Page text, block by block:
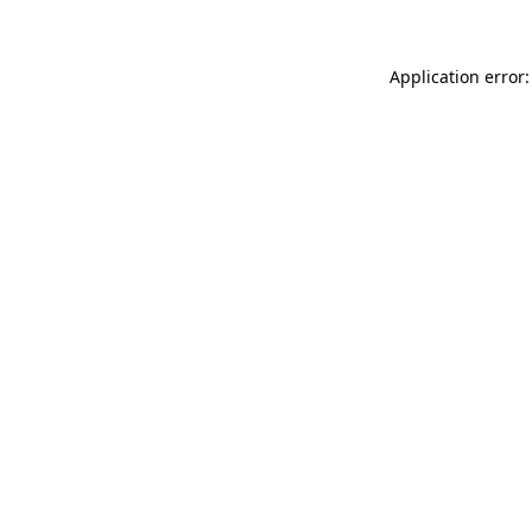
Application